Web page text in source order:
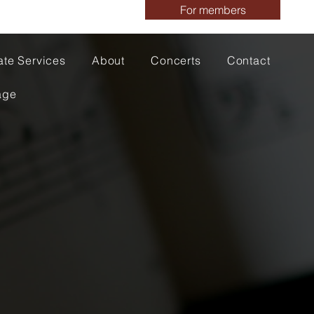
For members
Services About Concerts Contact